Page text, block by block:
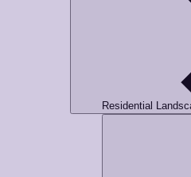
Residential